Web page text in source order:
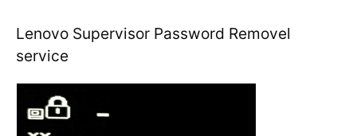
rLenovo Supervisor Password Removel
service